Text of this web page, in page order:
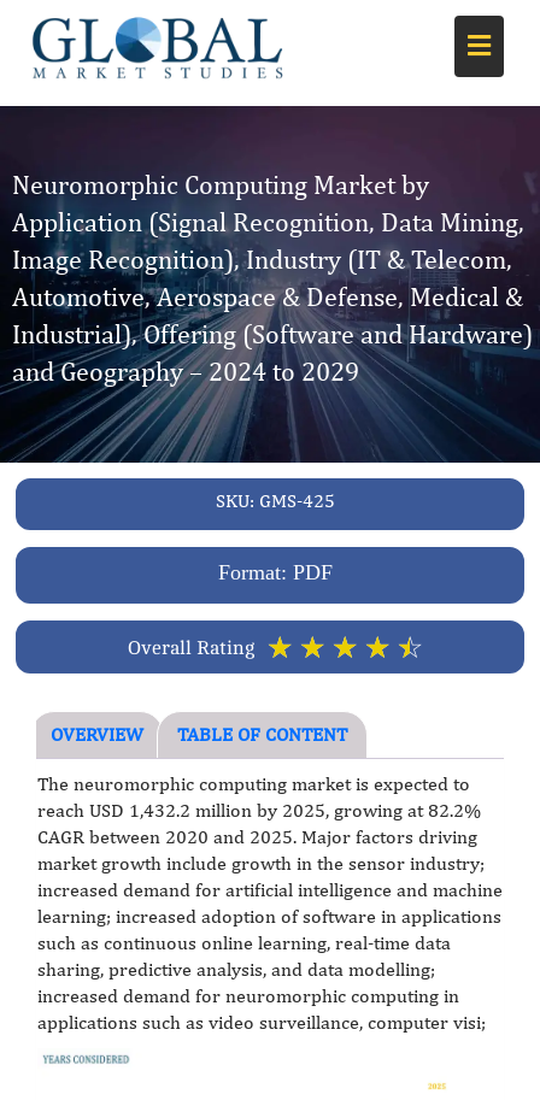
Neuromorphic Computing Market by
Application (Signal Recognition, Data Mining,
Image Recognition), Industry (IT & Telecom,
Automotive, Aerospace & Defense, Medical &
Industrial), Offering (Software and Hardware)
and Geography – 2024 to 2029
SKU: GMS-425
Format: PDF
Overall Rating ☆ ☆ ☆ ☆ ☆
OVERVIEW TABLE OF CONTENT
The neuromorphic computing market is expected to
reach USD 1,432.2 million by 2025, growing at 82.2%
CAGR between 2020 and 2025. Major factors driving
market growth include growth in the sensor industry;
increased demand for artificial intelligence and machine
learning; increased adoption of software in applications
such as continuous online learning, real-time data
sharing, predictive analysis, and data modelling;
increased demand for neuromorphic computing in
applications such as video surveillance, computer visi;